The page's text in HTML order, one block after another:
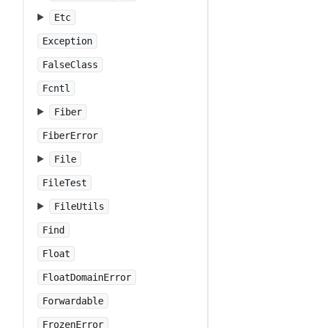
Etc
Exception
FalseClass
Fcntl
Fiber
FiberError
File
FileTest
FileUtils
Find
Float
FloatDomainError
Forwardable
FrozenError